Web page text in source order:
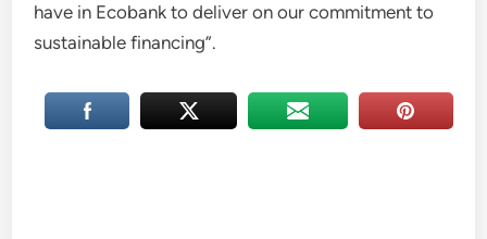
have in Ecobank to deliver on our commitment to
sustainable financing”.